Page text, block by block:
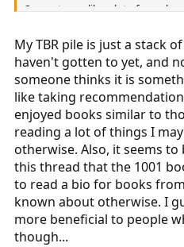
Seems to me like a lot of people
ever going to get through
and at a pace that suits you -
complicated than that?
My TBR pile is just a stack
haven't gotten to yet, and
someone thinks it is
like taking
enjoyed books similar to
reading a lot of things I
otherwise. Also, it seems
this thread that the 1001
to read a bio for books
known about otherwise. I
more beneficial to people
though...